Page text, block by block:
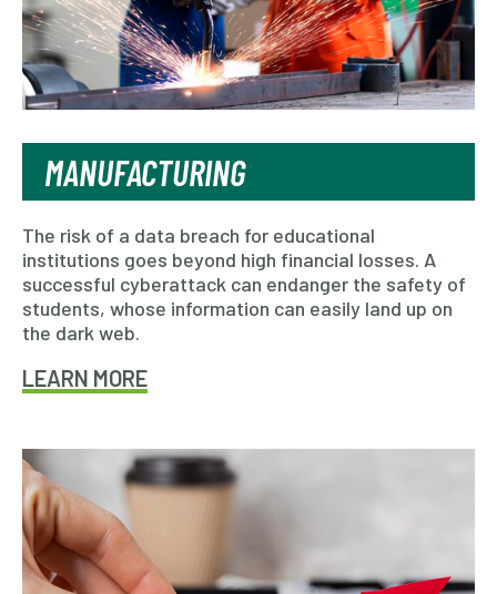
MANUFACTURING
The risk of a data breach for educational
institutions goes beyond high financial losses. A
successful cyberattack can endanger the safety of
students, whose information can easily land up on
the dark web.
LEARN MORE